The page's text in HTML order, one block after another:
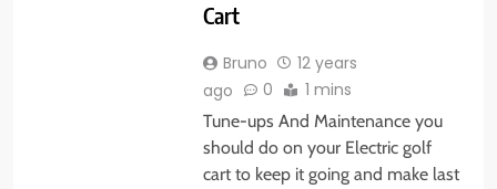
Cart
Bruno
12 years
ago
0 1 mins
Tune-ups And Maintenance you
should do on your Electric golf
cart to keep it going and make last